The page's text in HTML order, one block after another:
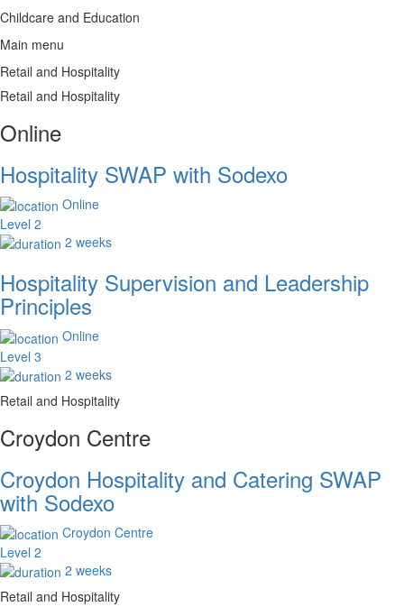
Childcare and Education
Main menu
Retail and Hospitality
Retail and Hospitality
Online
Hospitality SWAP with Sodexo
Online
Level 2
2 weeks
Hospitality Supervision and Leadership
Principles
Online
Level 3
2 weeks
Retail and Hospitality
Croydon Centre
Croydon Hospitality and Catering SWAP
with Sodexo
Croydon Centre
Level 2
2 weeks
Retail and Hospitality